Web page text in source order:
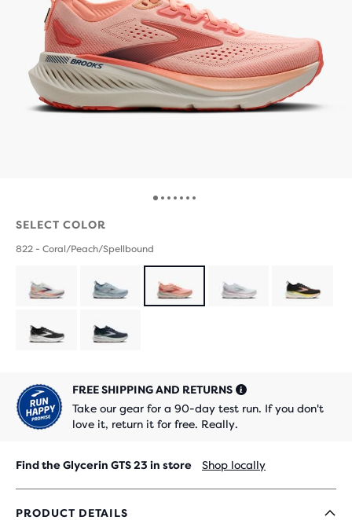
SELECT COLOR
822 - Coral/Peach/Spellbound
FREE SHIPPING AND RETURNS
Take our gear for a 90-day test run. If you don't
love it, return it for free. Really.
Find the Glycerin GTS 23 in store Shop locally
PRODUCT DETAILS